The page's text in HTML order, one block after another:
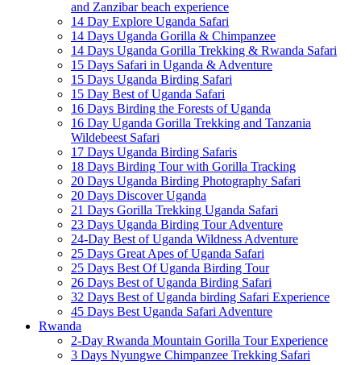
and Zanzibar beach experience
14 Day Explore Uganda Safari
14 Days Uganda Gorilla & Chimpanzee
14 Days Uganda Gorilla Trekking & Rwanda Safari
15 Days Safari in Uganda & Adventure
15 Days Uganda Birding Safari
15 Day Best of Uganda Safari
16 Days Birding the Forests of Uganda
16 Day Uganda Gorilla Trekking and Tanzania
Wildebeest Safari
17 Days Uganda Birding Safaris
18 Days Birding Tour with Gorilla Tracking
20 Days Uganda Birding Photography Safari
20 Days Discover Uganda
21 Days Gorilla Trekking Uganda Safari
23 Days Uganda Birding Tour Adventure
24-Day Best of Uganda Wildness Adventure
25 Days Great Apes of Uganda Safari
25 Days Best Of Uganda Birding Tour
26 Days Best of Uganda Birding Safari
32 Days Best of Uganda birding Safari Experience
45 Days Best Uganda Safari Adventure
Rwanda
2-Day Rwanda Mountain Gorilla Tour Experience
3 Days Nyungwe Chimpanzee Trekking Safari